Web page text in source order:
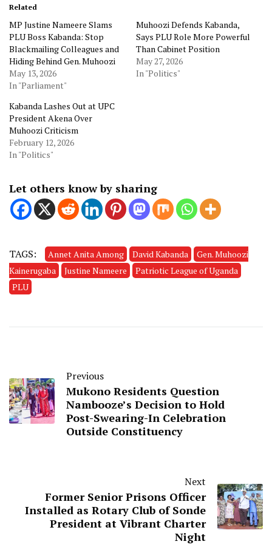
Related
MP Justine Nameere Slams
PLU Boss Kabanda: Stop
Blackmailing Colleagues and
Hiding Behind Gen. Muhoozi
May 13, 2026
In "Parliament"
Muhoozi Defends Kabanda,
Says PLU Role More Powerful
Than Cabinet Position
May 27, 2026
In "Politics"
Kabanda Lashes Out at UPC
President Akena Over
Muhoozi Criticism
February 12, 2026
In "Politics"
Let others know by sharing
TAGS: Annet Anita Among David Kabanda
Gen. Muhoozi
Kainerugaba
Justine Nameere
Patriotic League of Uganda
PLU
Previous
Mukono Residents Question
Nambooze’s Decision to Hold
Post-Swearing-In Celebration
Outside Constituency
Next
Former Senior Prisons Officer
Installed as Rotary Club of Sonde
President at Vibrant Charter
Night